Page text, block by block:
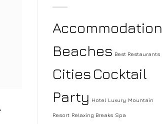
Accommodation
Beaches Best Restaurants
Cities Cocktail
Party Hotel Luxury Mountain
Resort Relaxing Breaks Spa